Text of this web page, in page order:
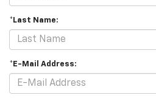
*Last Name:
*E-Mail Address: